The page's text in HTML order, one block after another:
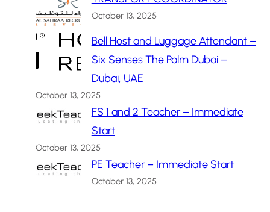
October 13, 2025
Bell Host and Luggage Attendant –
Six Senses The Palm Dubai –
Dubai, UAE
October 13, 2025
FS 1 and 2 Teacher – Immediate
Start
October 13, 2025
PE Teacher – Immediate Start
October 13, 2025